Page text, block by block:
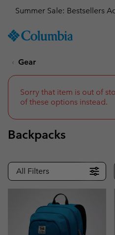
TO
SKIP
NAV
TO
SEARCH
Get a 10%
Gear
Sorry that item is out of
of these options instead.
Backpacks
All Filters